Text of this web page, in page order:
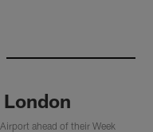
ahead of their Week